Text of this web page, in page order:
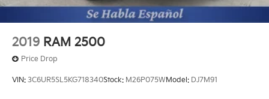
2019 RAM 2500
Price Drop
VIN: 3C6UR5SL5KG718340Stock: M26P075WModel: DJ7M91